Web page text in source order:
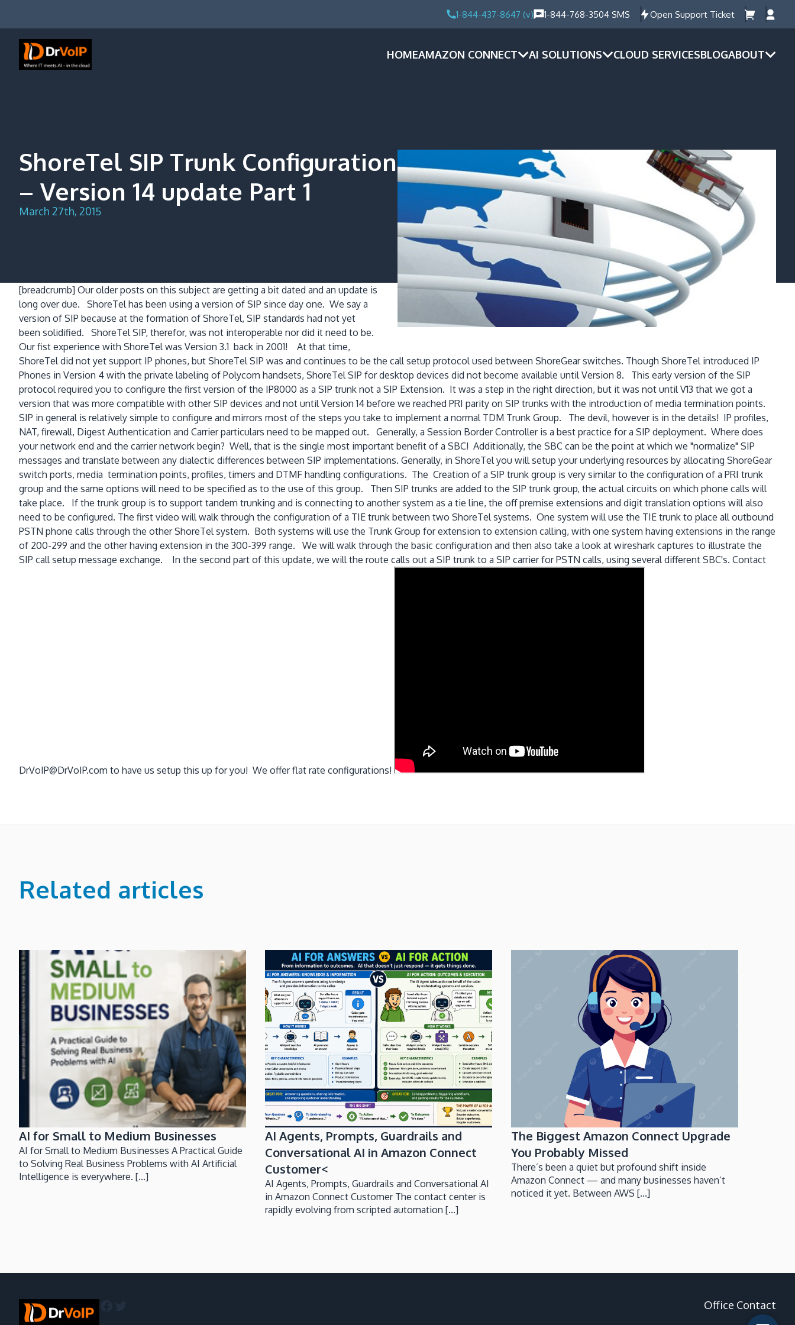
1-844-437-8647 (v) 1-844-768-3504 SMS Open Support Ticket
HOMEAMAZON CONNECT AI SOLUTIONS CLOUD SERVICESBLOGABOUT
ShoreTel SIP Trunk Configuration
– Version 14 update Part 1
March 27th, 2015
[breadcrumb] Our older posts on this subject are getting a bit dated and an update is
long over due. ShoreTel has been using a version of SIP since day one. We say a
version of SIP because at the formation of ShoreTel, SIP standards had not yet
been solidified. ShoreTel SIP, therefor, was not interoperable nor did it need to be.
Our fist experience with ShoreTel was Version 3.1 back in 2001! At that time,
ShoreTel did not yet support IP phones, but ShoreTel SIP was and continues to be the call setup protocol used between ShoreGear switches. Though ShoreTel introduced IP
Phones in Version 4 with the private labeling of Polycom handsets, ShoreTel SIP for desktop devices did not become available until Version 8. This early version of the SIP
protocol required you to configure the first version of the IP8000 as a SIP trunk not a SIP Extension. It was a step in the right direction, but it was not until V13 that we got a
version that was more compatible with other SIP devices and not until Version 14 before we reached PRI parity on SIP trunks with the introduction of media termination points.
SIP in general is relatively simple to configure and mirrors most of the steps you take to implement a normal TDM Trunk Group. The devil, however is in the details! IP profiles,
NAT, firewall, Digest Authentication and Carrier particulars need to be mapped out. Generally, a Session Border Controller is a best practice for a SIP deployment. Where does
your network end and the carrier network begin? Well, that is the single most important benefit of a SBC! Additionally, the SBC can be the point at which we "normalize" SIP
messages and translate between any dialectic differences between SIP implementations. Generally, in ShoreTel you will setup your underlying resources by allocating ShoreGear
switch ports, media termination points, profiles, timers and DTMF handling configurations. The Creation of a SIP trunk group is very similar to the configuration of a PRI trunk
group and the same options will need to be specified as to the use of this group. Then SIP trunks are added to the SIP trunk group, the actual circuits on which phone calls will
take place. If the trunk group is to support tandem trunking and is connecting to another system as a tie line, the off premise extensions and digit translation options will also
need to be configured. The first video will walk through the configuration of a TIE trunk between two ShoreTel systems. One system will use the TIE trunk to place all outbound
PSTN phone calls through the other ShoreTel system. Both systems will use the Trunk Group for extension to extension calling, with one system having extensions in the range
of 200-299 and the other having extension in the 300-399 range. We will walk through the basic configuration and then also take a look at wireshark captures to illustrate the
SIP call setup message exchange. In the second part of this update, we will the route calls out a SIP trunk to a SIP carrier for PSTN calls, using several different SBC's. Contact
DrVoIP@DrVoIP.com to have us setup this up for you! We offer flat rate configurations!
Related articles
AI for Small to Medium Businesses
AI for Small to Medium Businesses A Practical Guide
to Solving Real Business Problems with AI Artificial
Intelligence is everywhere. [...]
AI Agents, Prompts, Guardrails and
Conversational AI in Amazon Connect
Customer<
AI Agents, Prompts, Guardrails and Conversational AI
in Amazon Connect Customer The contact center is
rapidly evolving from scripted automation [...]
The Biggest Amazon Connect Upgrade
You Probably Missed
There’s been a quiet but profound shift inside
Amazon Connect — and many businesses haven’t
noticed it yet. Between AWS [...]
Facebook Office Contact